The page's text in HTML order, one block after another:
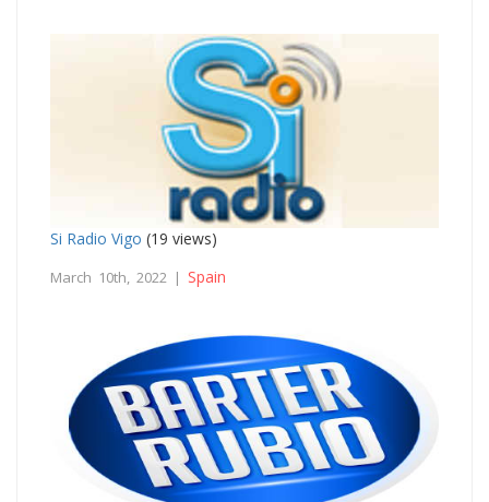
Si Radio Vigo (19 views)
March 10th, 2022 | Spain